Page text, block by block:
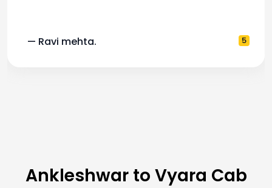
— Ravi mehta. 5
Ankleshwar to Vyara Cab